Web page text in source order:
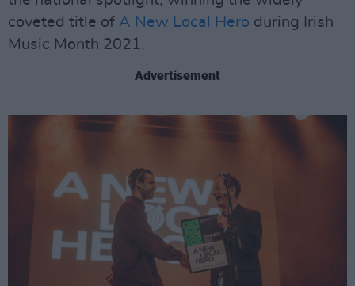
coveted title of A New Local Hero during Irish
Music Month 2021.
Advertisement